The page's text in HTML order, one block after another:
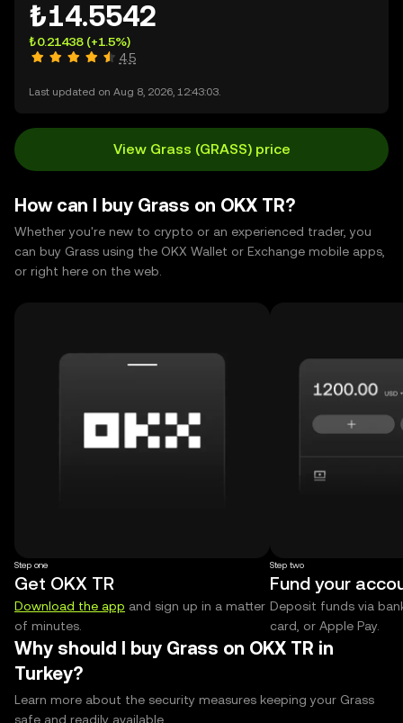
₺14.5542
₺0.21438(+1.5%)
4.5
Last updated on Aug 8, 2026, 12:43:03.
View Grass (GRASS) price
How can I buy Grass on OKX TR?
Whether you're new to crypto or an experienced trader, you
can buy Grass using the OKX Wallet or Exchange mobile apps,
or right here on the web.
Step one
Get OKX TR
Download the app and sign up in a matter
of minutes.
Step two
Fund your
Deposit funds via
card, or Apple Pay.
Why should I buy Grass on OKX TR in
Turkey?
Learn more about the security measures keeping your Grass
safe and readily available.